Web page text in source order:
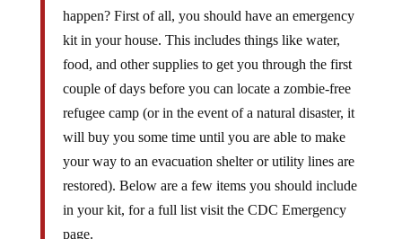
happen? First of all, you should have an emergency
kit in your house. This includes things like water,
food, and other supplies to get you through the first
couple of days before you can locate a zombie-free
refugee camp (or in the event of a natural disaster, it
will buy you some time until you are able to make
your way to an evacuation shelter or utility lines are
restored). Below are a few items you should include
in your kit, for a full list visit the CDC Emergency
page.